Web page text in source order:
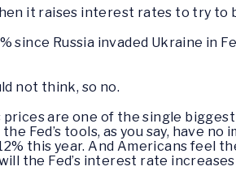
it raises interest rates to try
since Russia invaded Ukraine in
not think, so no.
prices are one of the single
Fed’s tools, as you say, have no
this year. And Americans feel
the Fed’s interest rate